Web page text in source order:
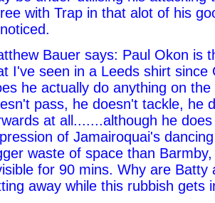
with Trap in that alot of his
Bauer says: Paul Okon is
I've seen in a Leeds shirt since
he actually do anything on the
pass, he doesn't tackle, he
at all.......although he
of Jamairoquai's
waste of space than
for 90 mins. Why are Batty
away while this rubbish gets